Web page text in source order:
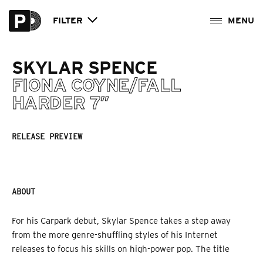
FILTER
SKYLAR SPENCE
FIONA COYNE/FALL
HARDER 7″
RELEASE PREVIEW
ABOUT
For his Carpark debut, Skylar Spence takes a step away
from the more genre-shuffling styles of his Internet
releases to focus his skills on high-power pop. The title